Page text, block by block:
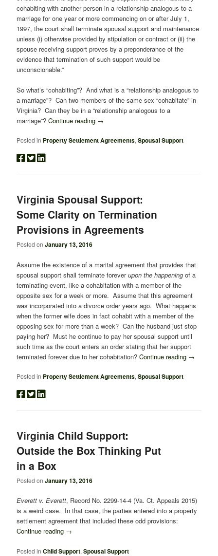
cohabiting with another person in a relationship analogous to a
marriage for one year or more commencing on or after July 1,
1997, the court shall terminate spousal support and maintenance
unless (i) otherwise provided by stipulation or contract or (ii) the
spouse receiving support proves by a preponderance of the
evidence that termination of such support would be
unconscionable.”
So what’s “cohabiting”? And what is a “relationship analogous to
a marriage”? Can two members of the same sex “cohabitate” in
Virginia? Can they be in a “relationship analogous to a
marriage”?Continue reading →
Posted in Property Settlement Agreements,Spousal Support
Virginia Spousal Support:
Some Clarity on Termination
Provisions in Agreements
Posted onJanuary 13, 2016
Assume the existence of a marital agreement that provides that
spousal support shall terminate foreverupon the happening of a
terminating event, like a cohabitation with a member of the
opposite sex for a week or more. Assume that this agreement
was incorporated into a divorce order years ago. What happens
when the former wife does in fact cohabit with a member of the
opposing sex for more than a week? Can the husband just stop
paying her? Must he continue to pay her spousal support until
such time as the court enters an order stating that her support
terminated forever due to her cohabitation?Continue reading →
Posted in Property Settlement Agreements,Spousal Support
Virginia Child Support:
Outside the Box Thinking Put
in a Box
Posted onJanuary 13, 2016
Everett v. Everett, Record No. 2299-14-4 (Va. Ct. Appeals 2015)
is a weird case. In that case, the parties entered into a property
settlement agreement that included these odd provisions:
Continue reading →
Posted in Child Support,Spousal Support